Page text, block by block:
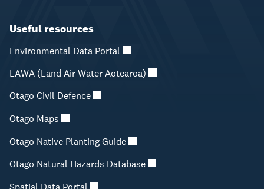
Useful resources
Environmental Data Portal
LAWA (Land Air Water Aotearoa)
Otago Civil Defence
Otago Maps
Otago Native Planting Guide
Otago Natural Hazards Database